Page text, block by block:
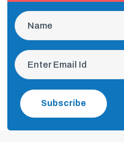
Subscribe